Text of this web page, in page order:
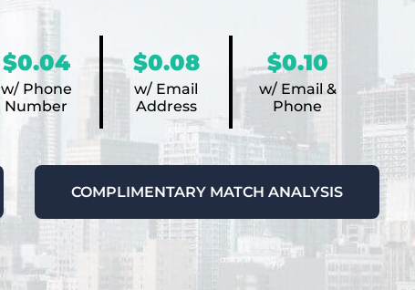
$0.04
w/ Phone
Number
$0.08
w/ Email
Address
$0.10
w/ Email &
Phone
COMPLIMENTARY MATCH ANALYSIS